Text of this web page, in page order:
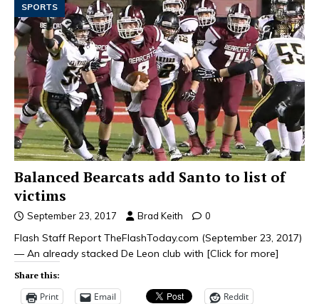
SPORTS
Balanced Bearcats add Santo to list of
victims
September 23, 2017 Brad Keith 0
Flash Staff Report TheFlashToday.com (September 23, 2017)
— An already stacked De Leon club with [Click for more]
Share this:
Print Email
Reddit